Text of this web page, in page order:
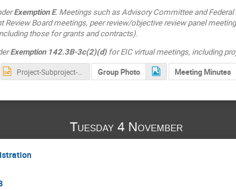
Exemption E. Meetings such as Advisory Committee and
Review Board meetings, peer review/objective review panel
those for grants and contracts).
Exemption 142.3B-3c(2)(d) for EIC virtual meetings, including
Group Photo Meeting Minutes
Tuesday 4 November